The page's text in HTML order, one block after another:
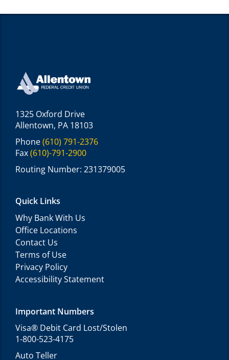
1325 Oxford Drive
Allentown, PA 18103
Phone(610) 791-2376
Fax(610)-791-2900
Routing Number: 231379005
Quick Links
Why Bank With Us
Office Locations
Contact Us
Terms of Use
Privacy Policy
Accessibility Statement
Important Numbers
Visa® Debit Card Lost/Stolen
1-800-523-4175
Auto Teller